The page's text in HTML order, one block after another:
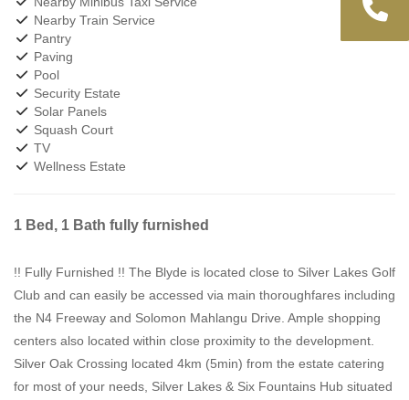
Nearby Train Service
Pantry
Paving
Pool
Security Estate
Solar Panels
Squash Court
TV
Wellness Estate
1 Bed, 1 Bath fully furnished
!! Fully Furnished !! The Blyde is located close to Silver Lakes Golf
Club and can easily be accessed via main thoroughfares including
the N4 Freeway and Solomon Mahlangu Drive. Ample shopping
centers also located within close proximity to the development.
Silver Oak Crossing located 4km (5min) from the estate catering
for most of your needs, Silver Lakes & Six Fountains Hub situated